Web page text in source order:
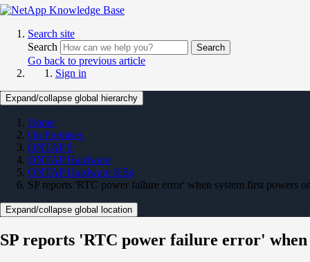
Search site
Search
Search
Go back to previous article
Sign in
Expand/collapse global hierarchy
Home
On Premises
ONTAP 9
ONTAP Hardware
ONTAP Hardware KBs
SP reports 'RTC power failure error' when system first powers
Expand/collapse global location
SP reports 'RTC power failure error' when